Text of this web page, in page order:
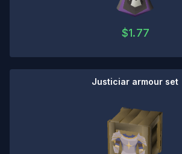
$1.77
Justiciar armour set